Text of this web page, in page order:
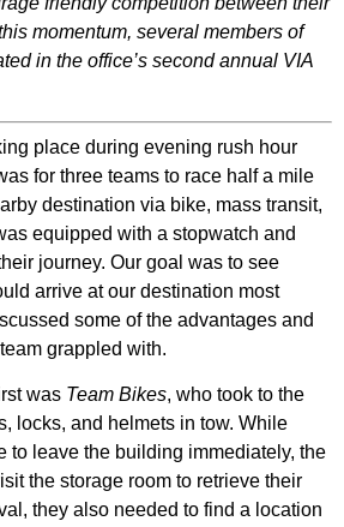
momentum, several members of
in the office’s second annual VIA
place during evening rush hour
for three teams to race half a mile
destination via bike, mass transit,
equipped with a stopwatch and
journey. Our goal was to see
arrive at our destination most
some of the advantages and
grappled with.
was Team Bikes, who took to the
locks, and helmets in tow. While
to leave the building immediately, the
the storage room to retrieve their
they also needed to find a location